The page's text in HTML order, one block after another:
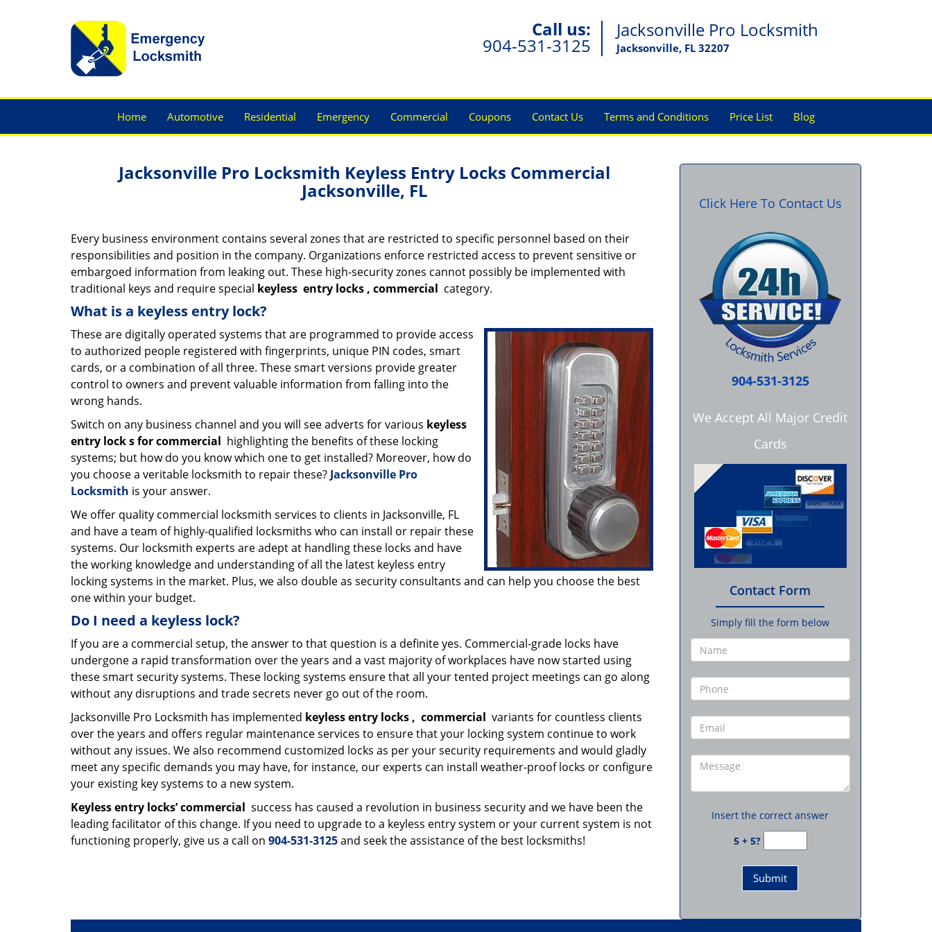
Call us:
904-531-3125
Jacksonville Pro Locksmith
Jacksonville, FL 32207
Home Automotive Residential Emergency Commercial Coupons Contact Us Terms and Conditions Price List Blog
Jacksonville Pro Locksmith Keyless Entry Locks Commercial
Jacksonville, FL
Every business environment contains several zones that are restricted to specific personnel based on their
responsibilities and position in the company. Organizations enforce restricted access to prevent sensitive or
embargoed information from leaking out. These high-security zones cannot possibly be implemented with
traditional keys and require special keyless entry locks , commercial category.
What is a keyless entry lock?
These are digitally operated systems that are programmed to provide access
to authorized people registered with fingerprints, unique PIN codes, smart
cards, or a combination of all three. These smart versions provide greater
control to owners and prevent valuable information from falling into the
wrong hands.
Switch on any business channel and you will see adverts for various keyless
entry locks for commercial highlighting the benefits of these locking
systems; but how do you know which one to get installed? Moreover, how do
you choose a veritable locksmith to repair these? Jacksonville Pro
Locksmith is your answer.
We offer quality commercial locksmith services to clients in Jacksonville, FL
and have a team of highly-qualified locksmiths who can install or repair these
systems. Our locksmith experts are adept at handling these locks and have
the working knowledge and understanding of all the latest keyless entry
locking systems in the market. Plus, we also double as security consultants and can help you choose the best
one within your budget.
Do I need a keyless lock?
If you are a commercial setup, the answer to that question is a definite yes. Commercial-grade locks have
undergone a rapid transformation over the years and a vast majority of workplaces have now started using
these smart security systems. These locking systems ensure that all your tented project meetings can go along
without any disruptions and trade secrets never go out of the room.
Jacksonville Pro Locksmith has implemented keyless entry locks , commercial variants for countless clients
over the years and offers regular maintenance services to ensure that your locking system continue to work
without any issues. We also recommend customized locks as per your security requirements and would gladly
meet any specific demands you may have, for instance, our experts can install weather-proof locks or configure
your existing key systems to a new system.
Keyless entry locks’ commercial success has caused a revolution in business security and we have been the
leading facilitator of this change. If you need to upgrade to a keyless entry system or your current system is not
functioning properly, give us a call on 904-531-3125and seek the assistance of the best locksmiths!
Click Here To Contact Us
904-531-3125
We Accept All Major Credit
Cards
Contact Form
Simply fill the form below
Insert the correct answer
5 + 5?